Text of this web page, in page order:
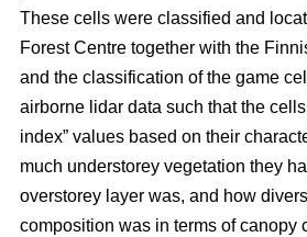
These cells were classified and
Forest Centre together with the
and the classification of the game
airborne lidar data such that the
index” values based on their
much understorey vegetation they
overstorey layer was, and how
composition was in terms of canopy